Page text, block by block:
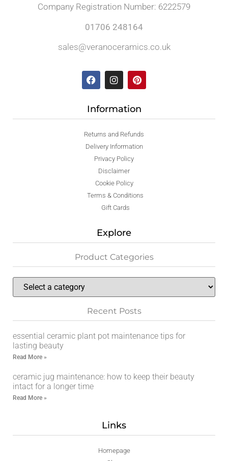
Company Registration Number: 6222579
01706 248164
sales@veranoceramics.co.uk
Information
Returns and Refunds
Delivery Information
Privacy Policy
Disclaimer
Cookie Policy
Terms & Conditions
Gift Cards
Explore
Product Categories
Recent Posts
essential ceramic plant pot maintenance tips for
lasting beauty
Read More »
ceramic jug maintenance: how to keep their beauty
intact for a longer time
Read More »
Links
Homepage